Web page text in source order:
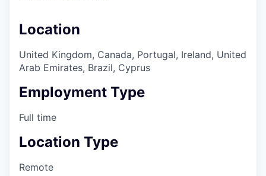
Location
United Kingdom, Canada, Portugal, Ireland, United
Arab Emirates, Brazil, Cyprus
Employment Type
Full time
Location Type
Remote